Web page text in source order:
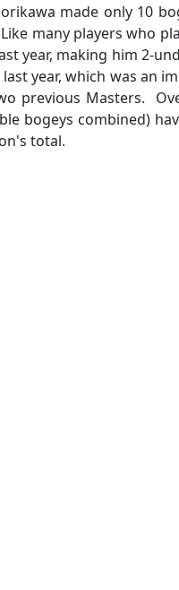
made only 10
many players who
year, making him 2-
year, which was an
previous Masters.
bogeys combined)
total.